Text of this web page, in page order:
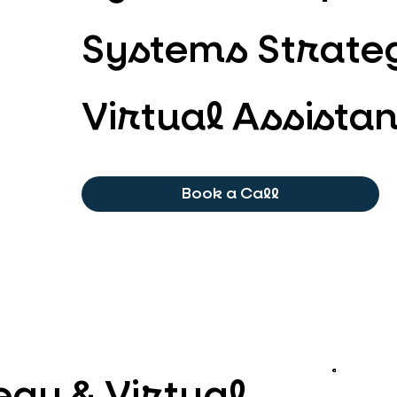
Book a Call
Virtual
Systems